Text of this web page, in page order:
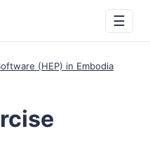
☰
(HEP) in Embodia